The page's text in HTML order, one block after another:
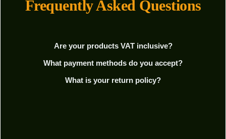
Frequently Asked Questions
Are your products VAT inclusive?
What payment methods do you accept?
What is your return policy?